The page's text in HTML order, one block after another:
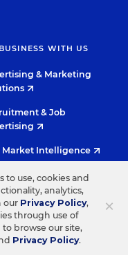
WITH US
& Marketing
& Job
Market Intelligence
Research
INC.
TWITTERINSTAGRAMYOUTUBE
×
to use, cookies and
analytics,
our Privacy Policy,
through use of
browse our site,
Privacy Policy.